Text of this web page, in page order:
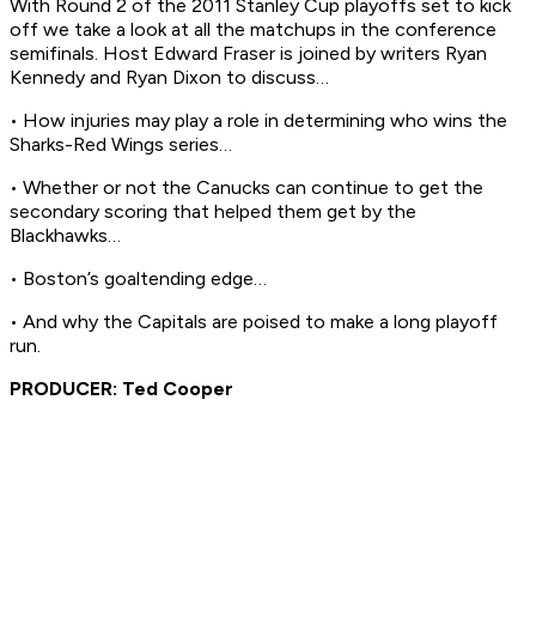
With Round 2 of the 2011 Stanley Cup playoffs set to kick
off we take a look at all the matchups in the conference
semifinals. Host Edward Fraser is joined by writers Ryan
Kennedy and Ryan Dixon to discuss…
• How injuries may play a role in determining who wins the
Sharks-Red Wings series…
• Whether or not the Canucks can continue to get the
secondary scoring that helped them get by the
Blackhawks…
• Boston’s goaltending edge…
• And why the Capitals are poised to make a long playoff
run.
PRODUCER: Ted Cooper